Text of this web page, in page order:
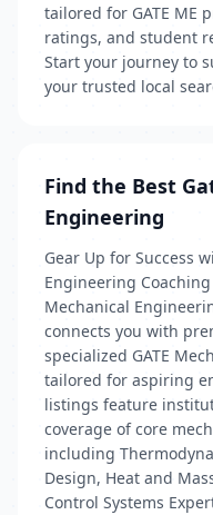
tailored for GATE ME
ratings, and student
Start your journey to
your trusted local
Find the Best
Engineering
Gear Up for Success
Engineering
Mechanical
connects you with
specialized GATE
tailored for aspiring
listings feature
coverage of core
including
Design, Heat and
Control Systems